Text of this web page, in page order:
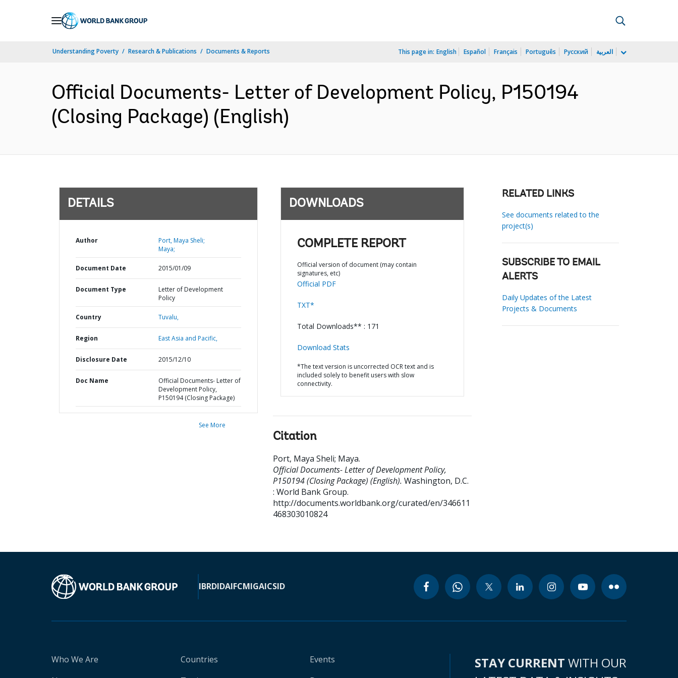
Understanding Poverty Research & Publications Documents & Reports This page in: English Español Français Português Русский العربية
Official Documents- Letter of Development Policy, P150194
(Closing Package) (English)
DETAILS
Author
Port, Maya Sheli;
Maya;
Document Date 2015/01/09
Document Type
Letter of Development
Policy
Country Tuvalu,
Region East Asia and Pacific,
Disclosure Date 2015/12/10
Doc Name
Official Documents- Letter of
Development Policy,
P150194 (Closing Package)
See More
DOWNLOADS
COMPLETE REPORT
Official version of document (may contain
signatures, etc)
Official PDF
TXT*
Total Downloads** : 171
Download Stats
*The text version is uncorrected OCR text and is
included solely to benefit users with slow
connectivity.
Citation
Port, Maya Sheli; Maya.
Official Documents- Letter of Development Policy,
P150194 (Closing Package) (English). Washington, D.C.
: World Bank Group.
http://documents.worldbank.org/curated/en/346611
468303010824
RELATED LINKS
See documents related to the
project(s)
SUBSCRIBE TO EMAIL
ALERTS
Daily Updates of the Latest
Projects & Documents
IBRDIDAIFCMIGAICSID
Who We Are
Countries
Events
STAY CURRENT WITH OUR